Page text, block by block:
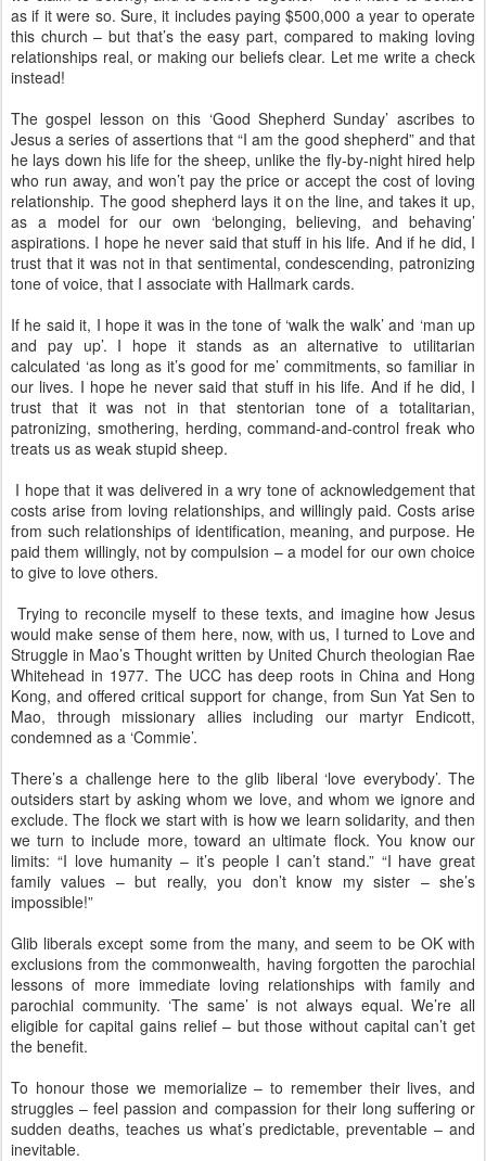
as if it were so. Sure, it includes paying $500,000 a year to operate
this church – but that’s the easy part, compared to making loving
relationships real, or making our beliefs clear. Let me write a check
instead!
The gospel lesson on this ‘Good Shepherd Sunday’ ascribes to
Jesus a series of assertions that “I am the good shepherd” and that
he lays down his life for the sheep, unlike the fly-by-night hired help
who run away, and won’t pay the price or accept the cost of loving
relationship. The good shepherd lays it on the line, and takes it up,
as a model for our own ‘belonging, believing, and behaving’
aspirations. I hope he never said that stuff in his life. And if he did, I
trust that it was not in that sentimental, condescending, patronizing
tone of voice, that I associate with Hallmark cards.
If he said it, I hope it was in the tone of ‘walk the walk’ and ‘man up
and pay up’. I hope it stands as an alternative to utilitarian
calculated ‘as long as it’s good for me’ commitments, so familiar in
our lives. I hope he never said that stuff in his life. And if he did, I
trust that it was not in that stentorian tone of a totalitarian,
patronizing, smothering, herding, command-and-control freak who
treats us as weak stupid sheep.
I hope that it was delivered in a wry tone of acknowledgement that
costs arise from loving relationships, and willingly paid. Costs arise
from such relationships of identification, meaning, and purpose. He
paid them willingly, not by compulsion – a model for our own choice
to give to love others.
Trying to reconcile myself to these texts, and imagine how Jesus
would make sense of them here, now, with us, I turned to Love and
Struggle in Mao’s Thought written by United Church theologian Rae
Whitehead in 1977. The UCC has deep roots in China and Hong
Kong, and offered critical support for change, from Sun Yat Sen to
Mao, through missionary allies including our martyr Endicott,
condemned as a ‘Commie’.
There’s a challenge here to the glib liberal ‘love everybody’. The
outsiders start by asking whom we love, and whom we ignore and
exclude. The flock we start with is how we learn solidarity, and then
we turn to include more, toward an ultimate flock. You know our
limits: “I love humanity – it’s people I can’t stand.” “I have great
family values – but really, you don’t know my sister – she’s
impossible!”
Glib liberals except some from the many, and seem to be OK with
exclusions from the commonwealth, having forgotten the parochial
lessons of more immediate loving relationships with family and
parochial community. ‘The same’ is not always equal. We’re all
eligible for capital gains relief – but those without capital can’t get
the benefit.
To honour those we memorialize – to remember their lives, and
struggles – feel passion and compassion for their long suffering or
sudden deaths, teaches us what’s predictable, preventable – and
inevitable.